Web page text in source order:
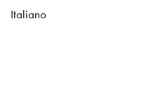
Italiano